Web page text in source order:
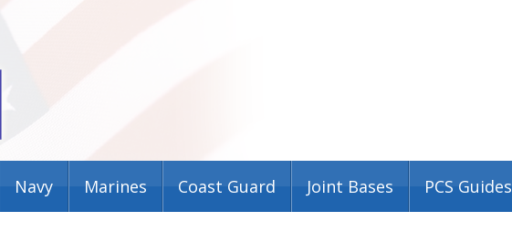
Navy Marines Coast Guard Joint Bases PCS Guides